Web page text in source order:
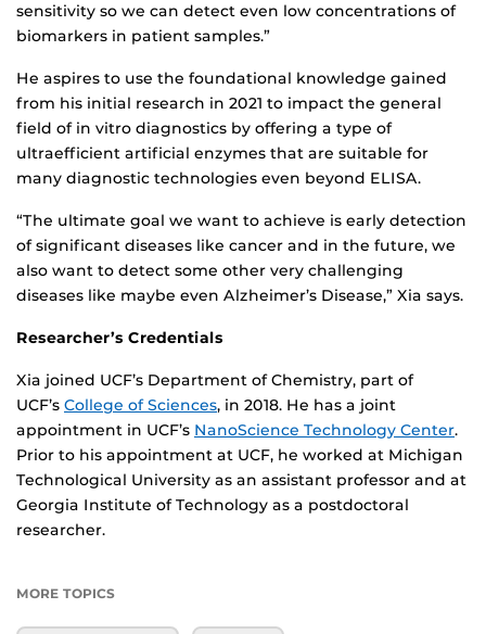
sensitivity so we can detect even low concentrations of
biomarkers in patient samples.”
He aspires to use the foundational knowledge gained
from his initial research in 2021 to impact the general
field of in vitro diagnostics by offering a type of
ultraefficient artificial enzymes that are suitable for
many diagnostic technologies even beyond ELISA.
“The ultimate goal we want to achieve is early detection
of significant diseases like cancer and in the future, we
also want to detect some other very challenging
diseases like maybe even Alzheimer’s Disease,” Xia says.
Researcher’s Credentials
Xia joined UCF’s Department of Chemistry, part of
UCF’s College of Sciences, in 2018. He has a joint
appointment in UCF’s NanoScience Technology Center.
Prior to his appointment at UCF, he worked at Michigan
Technological University as an assistant professor and at
Georgia Institute of Technology as a postdoctoral
researcher.
MORE TOPICS